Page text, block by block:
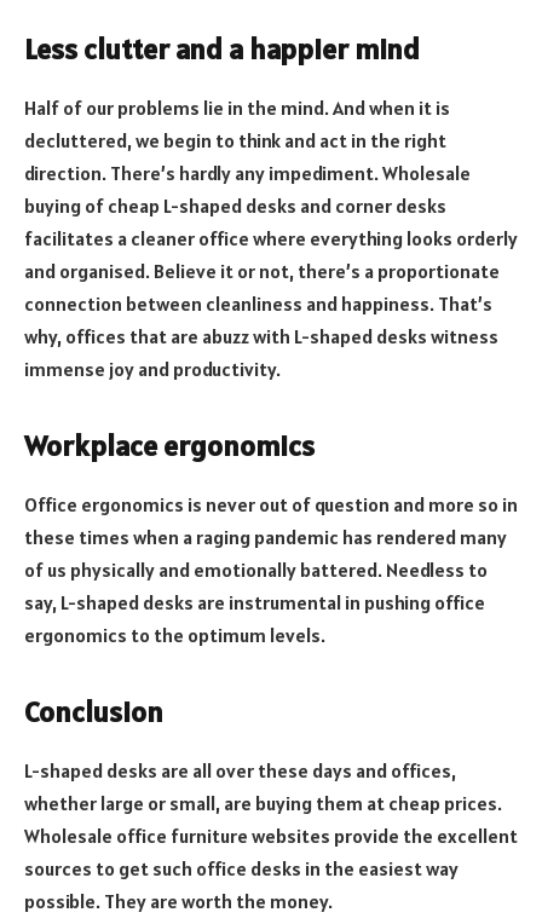
Less clutter and a happier mind
Half of our problems lie in the mind. And when it is
decluttered, we begin to think and act in the right
direction. There’s hardly any impediment. Wholesale
buying of cheap L-shaped desks and corner desks
facilitates a cleaner office where everything looks orderly
and organised. Believe it or not, there’s a proportionate
connection between cleanliness and happiness. That’s
why, offices that are abuzz with L-shaped desks witness
immense joy and productivity.
Workplace ergonomics
Office ergonomics is never out of question and more so in
these times when a raging pandemic has rendered many
of us physically and emotionally battered. Needless to
say, L-shaped desks are instrumental in pushing office
ergonomics to the optimum levels.
Conclusion
L-shaped desks are all over these days and offices,
whether large or small, are buying them at cheap prices.
Wholesale office furniture websites provide the excellent
sources to get such office desks in the easiest way
possible. They are worth the money.